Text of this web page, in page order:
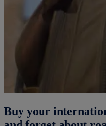
Buy your